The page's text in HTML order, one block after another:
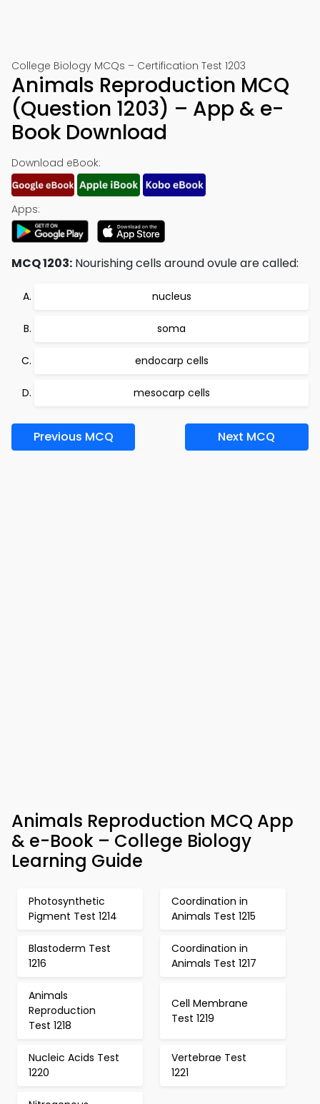
College Biology MCQs – Certification Test 1203
Animals Reproduction MCQ
(Question 1203) – App & e-
Book Download
Download eBook:
Apps:
MCQ 1203: Nourishing cells around ovule are called:
nucleus
soma
endocarp cells
mesocarp cells
Previous MCQ Next MCQ
Animals Reproduction MCQ App
& e-Book – College Biology
Learning Guide
Photosynthetic
Pigment Test 1214
Coordination in
Animals Test 1215
Blastoderm Test
1216
Coordination in
Animals Test 1217
Animals
Reproduction
Test 1218
Cell Membrane
Test 1219
Nucleic Acids Test
1220
Vertebrae Test
1221